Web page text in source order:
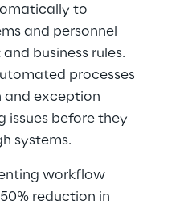
to
and personnel
business rules.
processes
and exception
issues before they
systems.
workflow
reduction in